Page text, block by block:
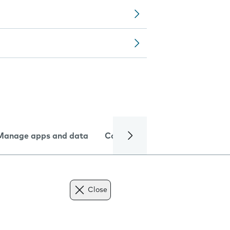
apps and data Camera
Close